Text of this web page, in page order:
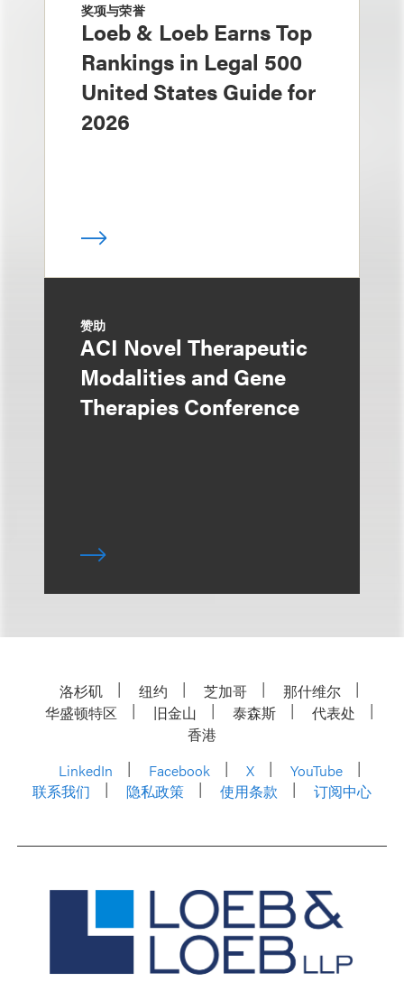
奖项与荣誉
Loeb & Loeb Earns Top
Rankings in Legal 500
United States Guide for
2026
赞助
ACI Novel Therapeutic
Modalities and Gene
Therapies Conference
洛杉矶 纽约 芝加哥
那什维尔
华盛顿特区
旧金山 泰森斯
代表处
香港
LinkedIn
Facebook X
YouTube
联系我们
隐私政策 使用条款 订阅中心